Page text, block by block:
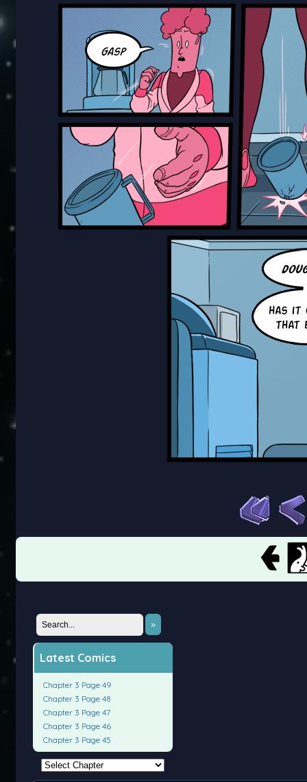
»
Latest Comics
Chapter 3 Page 49
Chapter 3 Page 48
Chapter 3 Page 47
Chapter 3 Page 46
Chapter 3 Page 45